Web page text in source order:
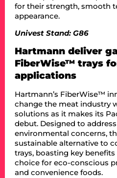
for their strength, smooth
appearance.
Univest Stand: G86
Hartmann deliver
FiberWise™ trays
applications
Hartmann’s FiberWise™
change the meat industry
solutions as it makes its
debut. Designed to
environmental concerns,
sustainable alternative to
trays, boasting key
choice for eco-conscious
and convenience foods.